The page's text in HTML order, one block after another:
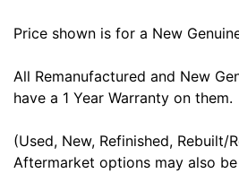
Price shown is for a New
All Remanufactured and New
have a 1 Year Warranty on them.
(Used, New, Refinished, Rebuilt/
Aftermarket options may also